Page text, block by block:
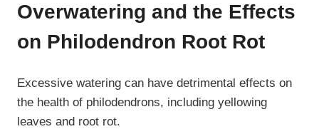
Overwatering and the Effects
on Philodendron Root Rot
Excessive watering can have detrimental effects on
the health of philodendrons, including yellowing
leaves and root rot.